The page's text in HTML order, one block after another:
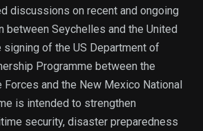
discussions on recent and ongoing
between Seychelles and the United
signing of the US Department of
Programme between the
and the New Mexico National
is intended to strengthen
security, disaster preparedness